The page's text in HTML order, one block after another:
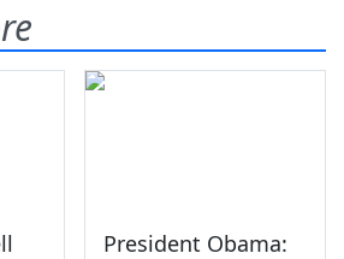
President Obama: